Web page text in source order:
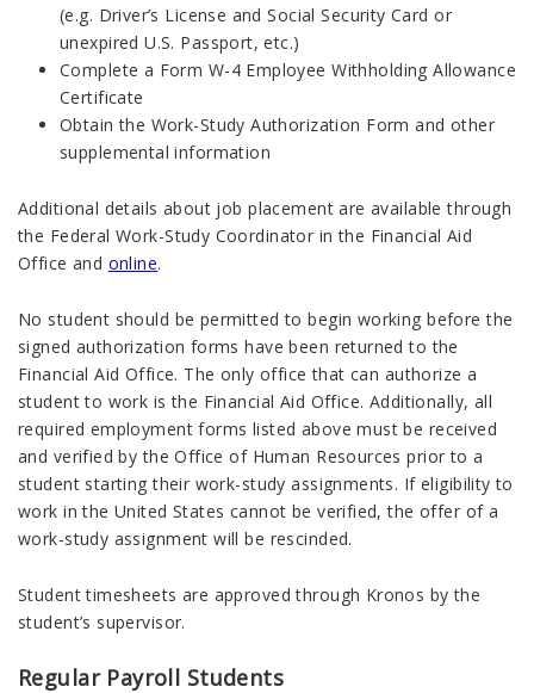
(e.g. Driver’s License and Social Security Card or
unexpired U.S. Passport, etc.)
Complete a Form W-4 Employee Withholding Allowance
Certificate
Obtain the Work-Study Authorization Form and other
supplemental information
Additional details about job placement are available through
the Federal Work-Study Coordinator in the Financial Aid
Office and online.
No student should be permitted to begin working before the
signed authorization forms have been returned to the
Financial Aid Office. The only office that can authorize a
student to work is the Financial Aid Office. Additionally, all
required employment forms listed above must be received
and verified by the Office of Human Resources prior to a
student starting their work-study assignments. If eligibility to
work in the United States cannot be verified, the offer of a
work-study assignment will be rescinded.
Student timesheets are approved through Kronos by the
student’s supervisor.
Regular Payroll Students